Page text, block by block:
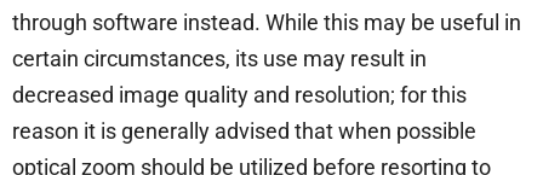
through software instead. While this may be useful in
certain circumstances, its use may result in
decreased image quality and resolution; for this
reason it is generally advised that when possible
optical zoom should be utilized before resorting to